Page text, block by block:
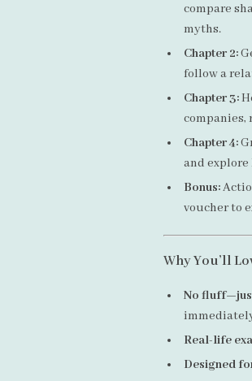
compare
myths.
Chapter 2:
follow a
Chapter 3:
companies,
Chapter 4:
and
Bonus:
voucher to
Why You’ll
No
Real-life
Designed